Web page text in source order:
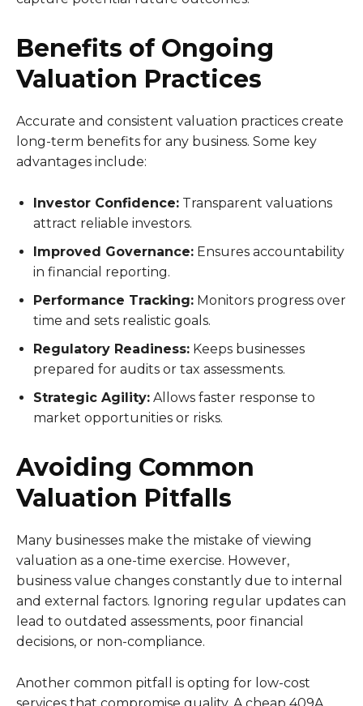
Benefits of Ongoing
Valuation Practices
Accurate and consistent valuation practices create
long-term benefits for any business. Some key
advantages include:
Investor Confidence: Transparent valuations
attract reliable investors.
Improved Governance: Ensures accountability
in financial reporting.
Performance Tracking: Monitors progress over
time and sets realistic goals.
Regulatory Readiness: Keeps businesses
prepared for audits or tax assessments.
Strategic Agility: Allows faster response to
market opportunities or risks.
Avoiding Common
Valuation Pitfalls
Many businesses make the mistake of viewing
valuation as a one-time exercise. However,
business value changes constantly due to internal
and external factors. Ignoring regular updates can
lead to outdated assessments, poor financial
decisions, or non-compliance.
Another common pitfall is opting for low-cost